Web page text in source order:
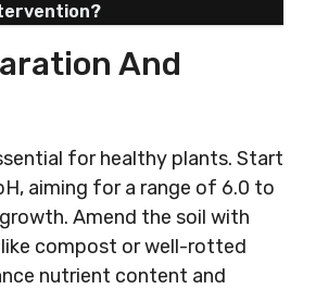
And
for healthy plants. Start
aiming for a range of 6.0 to
Amend the soil with
compost or well-rotted
nutrient content and